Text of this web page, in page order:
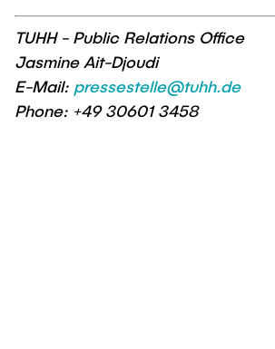
Overview
TUHH - Public Relations Office
Jasmine Ait-Djoudi
E-Mail: pressestelle@tuhh.de
Phone: +49 30601 3458